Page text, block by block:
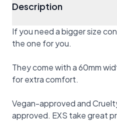
Description
If you need a bigger size
the one for you.
They come with a 60mm
for extra comfort.
Vegan-approved and
approved. EXS take great